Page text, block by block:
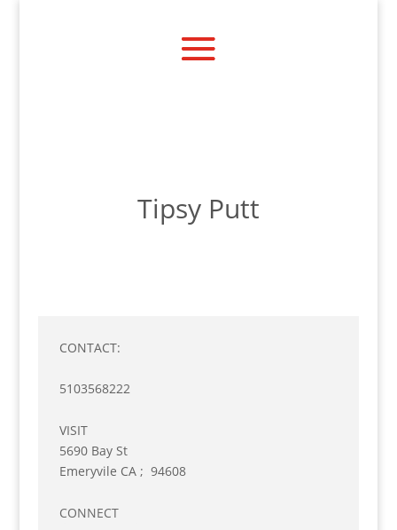
Tipsy Putt
CONTACT:
5103568222
VISIT
5690 Bay St
Emeryvile CA ; 94608
CONNECT